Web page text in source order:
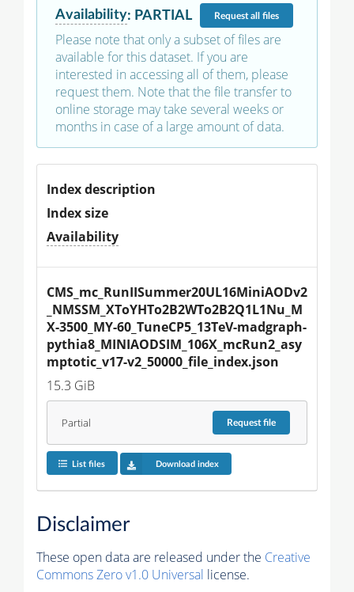
Availability: PARTIAL Requestall files
Please note that only a subset of files are
available for this dataset. If you are
interested in accessing all of them, please
request them. Note that the file transfer to
online storage may take several weeks or
months in case of a large amount of data.
Index description
Index size
Availability
CMS_mc_RunIISummer20UL16MiniAODv2
_NMSSM_XToYHTo2B2WTo2B2Q1L1Nu_M
X-3500_MY-60_TuneCP5_13TeV-madgraph-
pythia8_MINIAODSIM_106X_mcRun2_asy
mptotic_v17-v2_50000_file_index.json
15.3 GiB
Partial Requestfile
List files Download index
Disclaimer
These open data are released under the Creative
Commons Zero v1.0 Universal license.